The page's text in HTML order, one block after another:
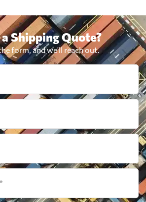
Shipping Quote?
form, and we'll reach out.